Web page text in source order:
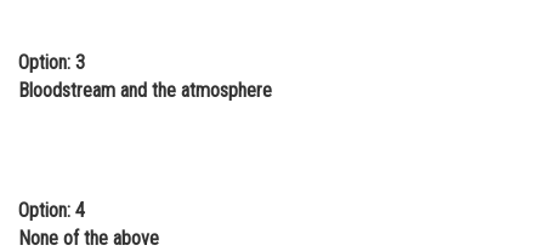
Journalism
Finance & Accounts
Option: 3
Bloodstream and the atmosphere
Option: 4
None of the above